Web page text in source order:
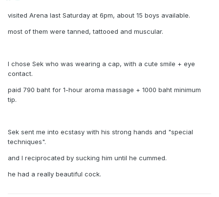
visited Arena last Saturday at 6pm, about 15 boys available.
most of them were tanned, tattooed and muscular.
I chose Sek who was wearing a cap, with a cute smile + eye
contact.
paid 790 baht for 1-hour aroma massage + 1000 baht minimum
tip.
Sek sent me into ecstasy with his strong hands and "special
techniques".
and I reciprocated by sucking him until he cummed.
he had a really beautiful cock.